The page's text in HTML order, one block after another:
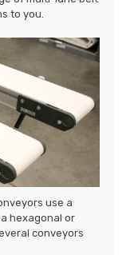
to you.
use a
hexagonal or
conveyors